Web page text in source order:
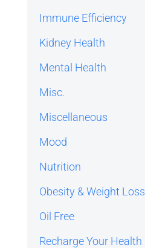
Immune Efficiency
Kidney Health
Mental Health
Misc.
Miscellaneous
Mood
Nutrition
Obesity & Weight Loss
Oil Free
Recharge Your Health